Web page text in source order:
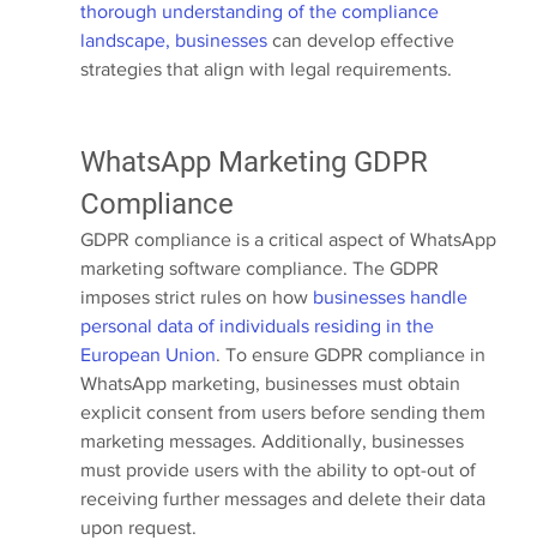
thorough understanding of the compliance
landscape, businesses can develop effective
strategies that align with legal requirements.
WhatsApp Marketing GDPR
Compliance
GDPR compliance is a critical aspect of WhatsApp
marketing software compliance. The GDPR
imposes strict rules on how businesses handle
personal data of individuals residing in the
European Union. To ensure GDPR compliance in
WhatsApp marketing, businesses must obtain
explicit consent from users before sending them
marketing messages. Additionally, businesses
must provide users with the ability to opt-out of
receiving further messages and delete their data
upon request.